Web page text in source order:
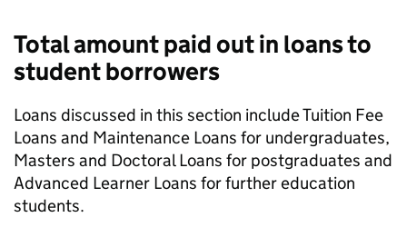
Total amount paid out in loans to
student borrowers
Loans discussed in this section include Tuition Fee
Loans and Maintenance Loans for undergraduates,
Masters and Doctoral Loans for postgraduates and
Advanced Learner Loans for further education
students.